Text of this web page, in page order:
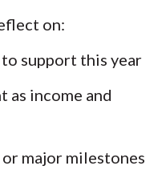
on:
support this year
as income and
major milestones